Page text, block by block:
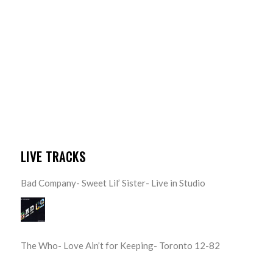
LIVE TRACKS
Bad Company- Sweet Lil’ Sister- Live in Studio
The Who- Love Ain’t for Keeping- Toronto 12-82